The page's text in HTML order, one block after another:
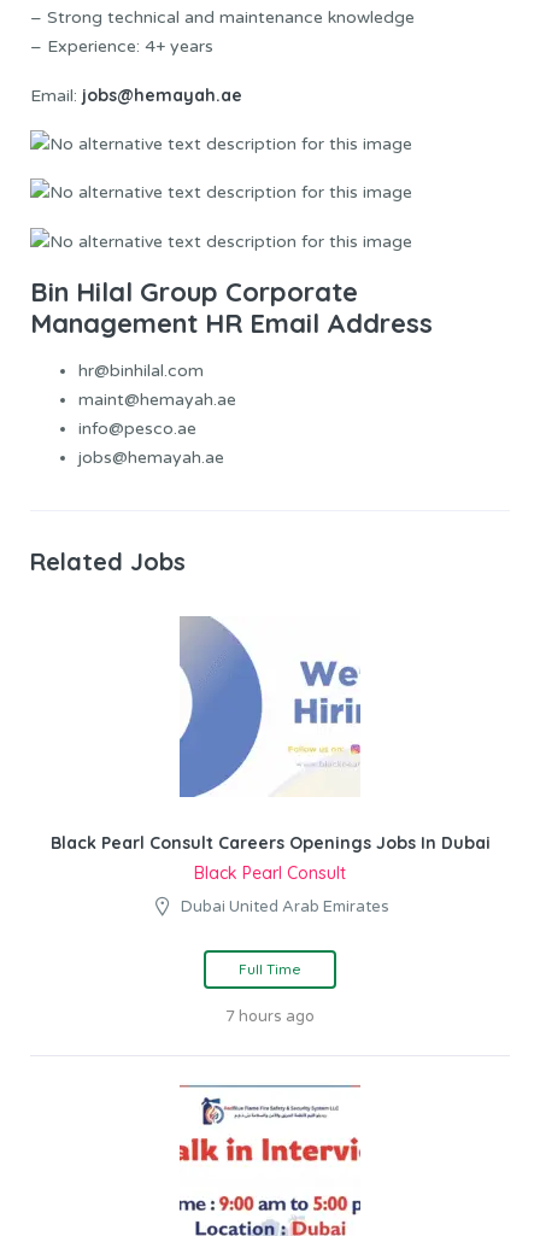
– Strong technical and maintenance knowledge
– Experience: 4+ years
Email: jobs@hemayah.ae
Bin Hilal Group Corporate
Management HR Email Address
hr@binhilal.com
maint@hemayah.ae
info@pesco.ae
jobs@hemayah.ae
Related Jobs
Black Pearl Consult Careers Openings Jobs In Dubai
Black Pearl Consult
Dubai United Arab Emirates
Full Time
7 hours ago